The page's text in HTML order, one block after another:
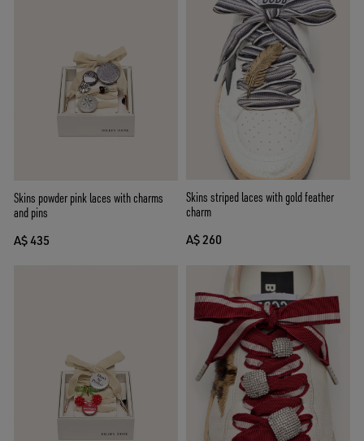
Skins powder pink laces with charms
and pins
A$ 435
Skins striped laces with gold feather
charm
A$ 260